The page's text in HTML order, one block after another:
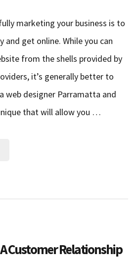
marketing your business is to
and get online. While you can
from the shells provided by
it’s generally better to
web designer Parramatta and
that will allow you …
Customer Relationship